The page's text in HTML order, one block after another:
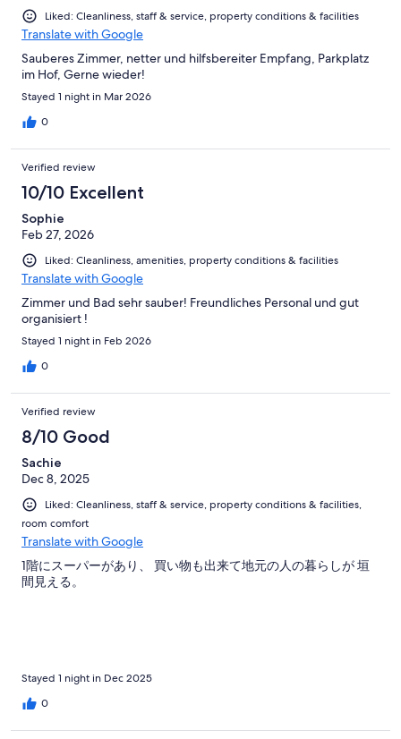
Liked: Cleanliness, staff & service, property conditions & facilities
Translate with Google
Sauberes Zimmer, netter und hilfsbereiter Empfang, Parkplatz
im Hof, Gerne wieder!
Stayed 1 night in Mar 2026
0
Verified review
10/10 Excellent
Sophie
Feb 27, 2026
Liked: Cleanliness, amenities, property conditions & facilities
Translate with Google
Zimmer und Bad sehr sauber! Freundliches Personal und gut
organisiert !
Stayed 1 night in Feb 2026
0
Verified review
8/10 Good
Sachie
Dec 8, 2025
Liked: Cleanliness, staff & service, property conditions & facilities,
room comfort
Translate with Google
1階にスーパーがあり、 買い物も出来て地元の人の暮らしが 垣
間見える。
Stayed 1 night in Dec 2025
0